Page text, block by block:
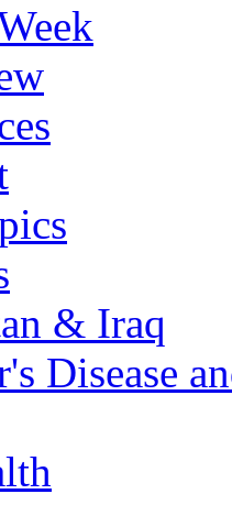
& Iraq
Disease